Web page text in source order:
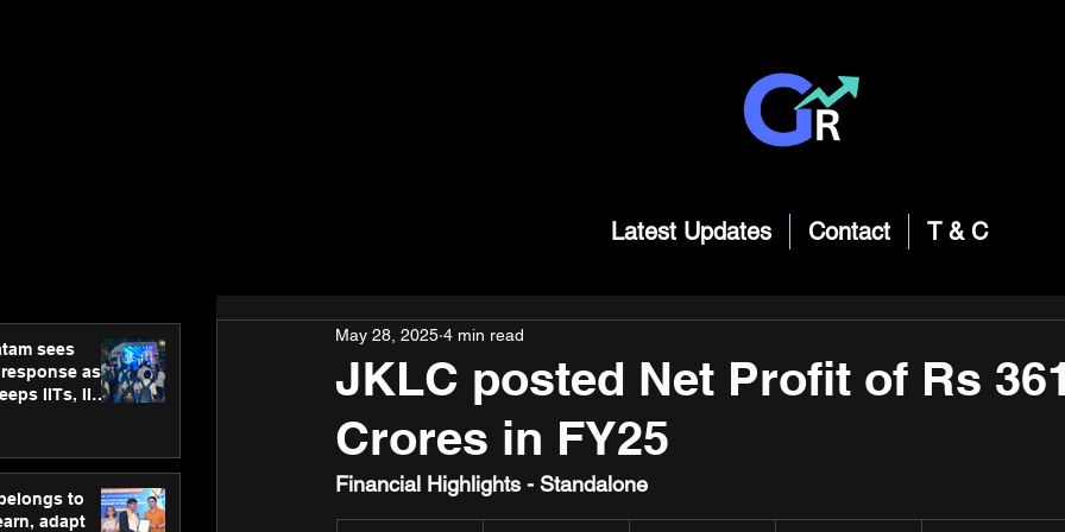
Latest Updates Contact T & C
sees
as
IITs, IIMs
to
adapt
JKLC posted Net Profit of Rs
Crores in FY25
May 28, 2025 4 min read
Financial Highlights - Standalone